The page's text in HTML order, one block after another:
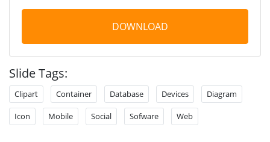
DOWNLOAD
Slide Tags:
Clipart Container Database Devices Diagram
Icon Mobile Social Sofware Web